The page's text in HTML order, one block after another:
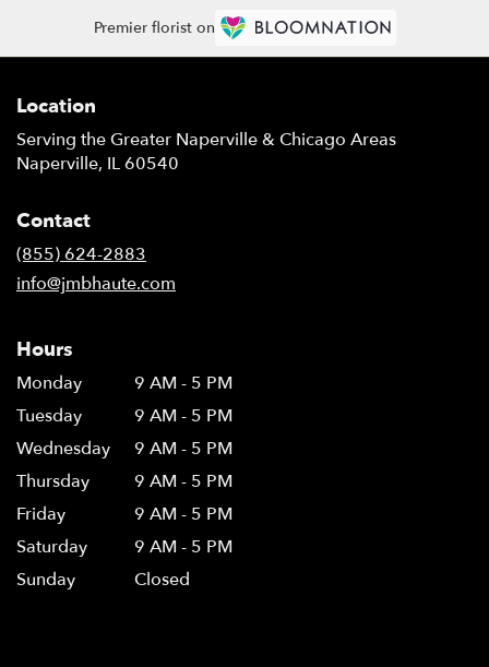
Premier florist on
Location
Serving the Greater Naperville & Chicago Areas
Naperville, IL 60540
Contact
(855) 624-2883
info@jmbhaute.com
Hours
Monday
9 AM - 5 PM
Tuesday
9 AM - 5 PM
Wednesday
9 AM - 5 PM
Thursday
9 AM - 5 PM
Friday
9 AM - 5 PM
Saturday
9 AM - 5 PM
Sunday
Closed